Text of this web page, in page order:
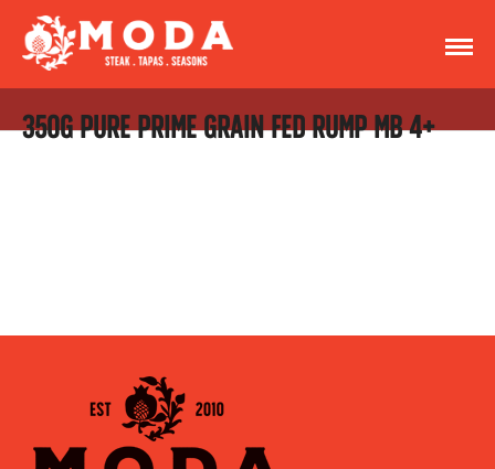
350G PURE PRIME GRAIN FED RUMP MB 4+